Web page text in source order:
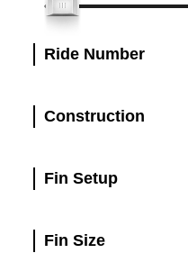
Ride Number
Construction
Fin Setup
Fin Size